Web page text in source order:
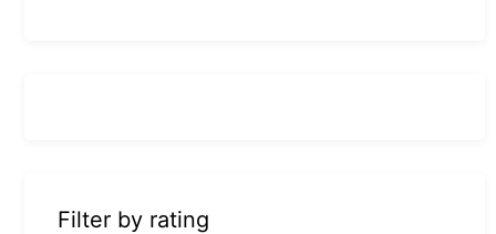
Filter by rating